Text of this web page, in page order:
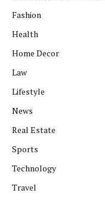
Fashion
Health
Home Decor
Law
Lifestyle
News
Real Estate
Sports
Technology
Travel